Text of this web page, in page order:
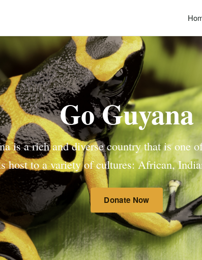
Go Guyana
is a rich and diverse country that is one
host to a variety of cultures: African,
Donate Now